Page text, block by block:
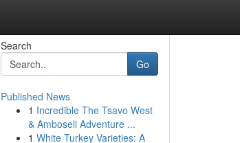
Search
Go
Published News
1 Incredible The Tsavo West
& Amboseli Adventure ...
1 White Turkey Varieties: A